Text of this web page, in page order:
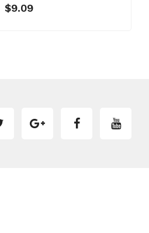
$9.09